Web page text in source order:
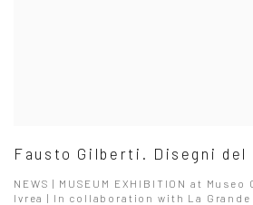
Fausto Gilberti. Disegni
NEWS | MUSEUM EXHIBITION at Museo
Ivrea | In collaboration with La Grande